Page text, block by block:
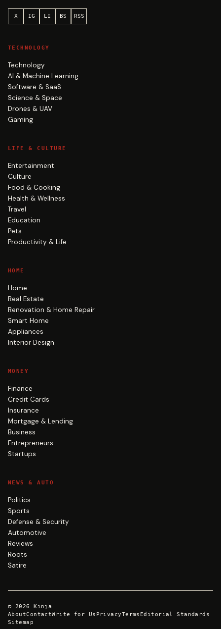
X IG LI BS RSS
TECHNOLOGY
Technology
AI & Machine Learning
Software & SaaS
Science & Space
Drones & UAV
Gaming
LIFE & CULTURE
Entertainment
Culture
Food & Cooking
Health & Wellness
Travel
Education
Pets
Productivity & Life
HOME
Home
Real Estate
Renovation & Home Repair
Smart Home
Appliances
Interior Design
MONEY
Finance
Credit Cards
Insurance
Mortgage & Lending
Business
Entrepreneurs
Startups
NEWS & AUTO
Politics
Sports
Defense & Security
Automotive
Reviews
Roots
Satire
© 2026
Kinja
AboutContactWrite for Us PrivacyTerms Editorial Standards
Sitemap